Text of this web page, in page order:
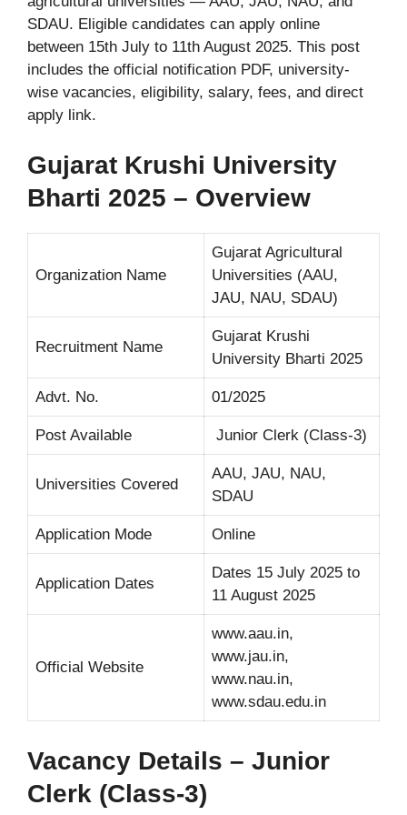
SDAU. Eligible candidates can apply online
between 15th July to 11th August 2025. This post
includes the official notification PDF, university-
wise vacancies, eligibility, salary, fees, and direct
apply link.
Gujarat Krushi University
Bharti 2025 – Overview
Organization Name
Gujarat Agricultural
Universities (AAU,
JAU, NAU, SDAU)
Recruitment Name
Gujarat Krushi
University Bharti 2025
Advt. No. 01/2025
Post Available Junior Clerk (Class-3)
Universities Covered
AAU, JAU, NAU,
SDAU
Application Mode Online
Application Dates
Dates 15 July 2025 to
11 August 2025
Official Website
www.aau.in,
www.jau.in,
www.nau.in,
www.sdau.edu.in
Vacancy Details – Junior
Clerk (Class-3)